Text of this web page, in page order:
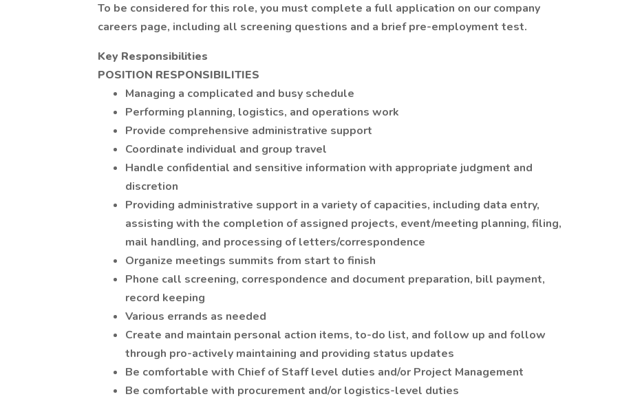
To be considered for this role, you must complete a full application on our company
careers page, including all screening questions and a brief pre-employment test.
Key Responsibilities
POSITION RESPONSIBILITIES
Managing a complicated and busy schedule
Performing planning, logistics, and operations work
Provide comprehensive administrative support
Coordinate individual and group travel
Handle confidential and sensitive information with appropriate judgment and
discretion
Providing administrative support in a variety of capacities, including data entry,
assisting with the completion of assigned projects, event/meeting planning, filing,
mail handling, and processing of letters/correspondence
Organize meetings summits from start to finish
Phone call screening, correspondence and document preparation, bill payment,
record keeping
Various errands as needed
Create and maintain personal action items, to-do list, and follow up and follow
through pro-actively maintaining and providing status updates
Be comfortable with Chief of Staff level duties and/or Project Management
Be comfortable with procurement and/or logistics-level duties